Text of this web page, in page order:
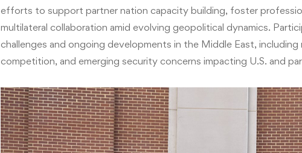
efforts to support partner nation capacity building, foster
multilateral collaboration amid evolving geopolitical dynamics.
challenges and ongoing developments in the Middle East,
competition, and emerging security concerns impacting U.S. and